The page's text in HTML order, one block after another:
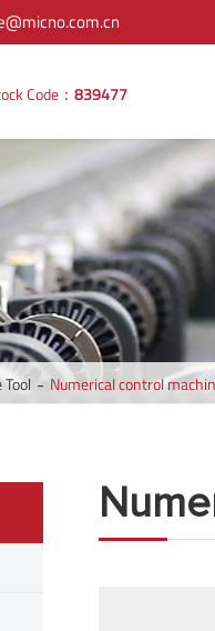
Code： 839477
Numerical control